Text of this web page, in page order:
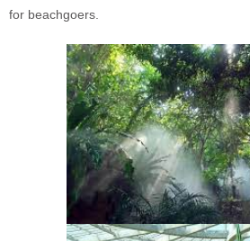
for beachgoers.